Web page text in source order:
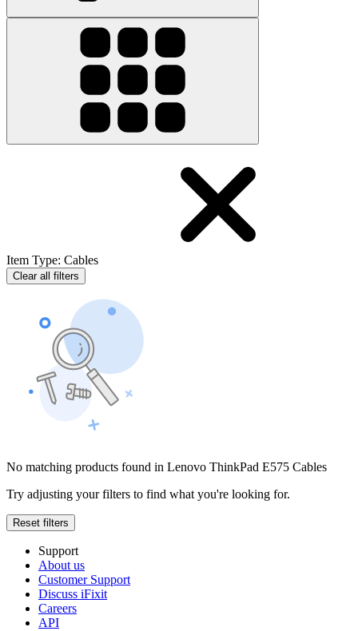
Item Type: Cables
Clear all filters
No matching products found in Lenovo ThinkPad E575 Cables
Try adjusting your filters to find what you're looking for.
Reset filters
Support
About us
Customer Support
Discuss iFixit
Careers
API